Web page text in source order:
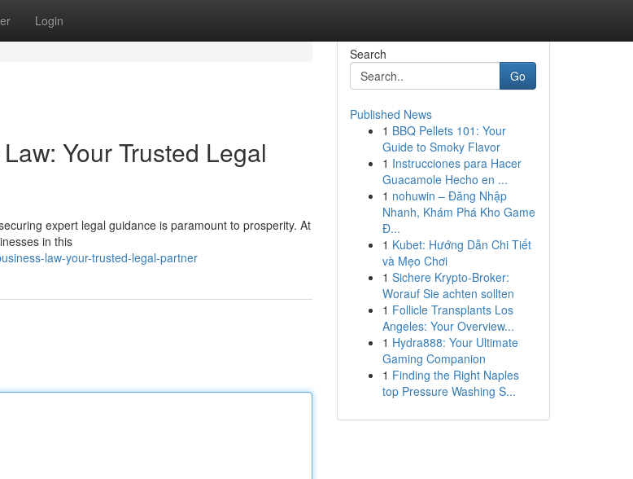
Login
Your Trusted Legal
expert legal guidance is paramount to prosperity. At
in this
law-your-trusted-legal-partner
Search
Go
Published News
1 BBQ Pellets 101: Your
Guide to Smoky Flavor
1 Instrucciones para Hacer
Guacamole Hecho en ...
1 nohuwin – Đăng Nhập
Nhanh, Khám Phá Kho Game
Đ...
1 Kubet: Hướng Dẫn Chi Tiết
và Mẹo Chơi
1 Sichere Krypto-Broker:
Worauf Sie achten sollten
1 Follicle Transplants Los
Angeles: Your Overview...
1 Hydra888: Your Ultimate
Gaming Companion
1 Finding the Right Naples
top Pressure Washing S...